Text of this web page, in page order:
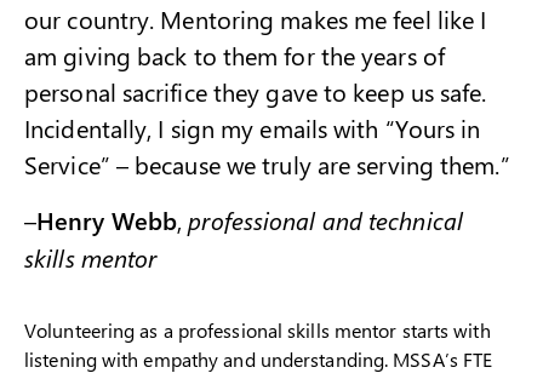
our country. Mentoring makes me feel like I
am giving back to them for the years of
personal sacrifice they gave to keep us safe.
Incidentally, I sign my emails with “Yours in
Service” – because we truly are serving them.”
–Henry Webb,professional and technical
skills mentor
Volunteering as a professional skills mentor starts with
listening with empathy and understanding. MSSA’s FTE